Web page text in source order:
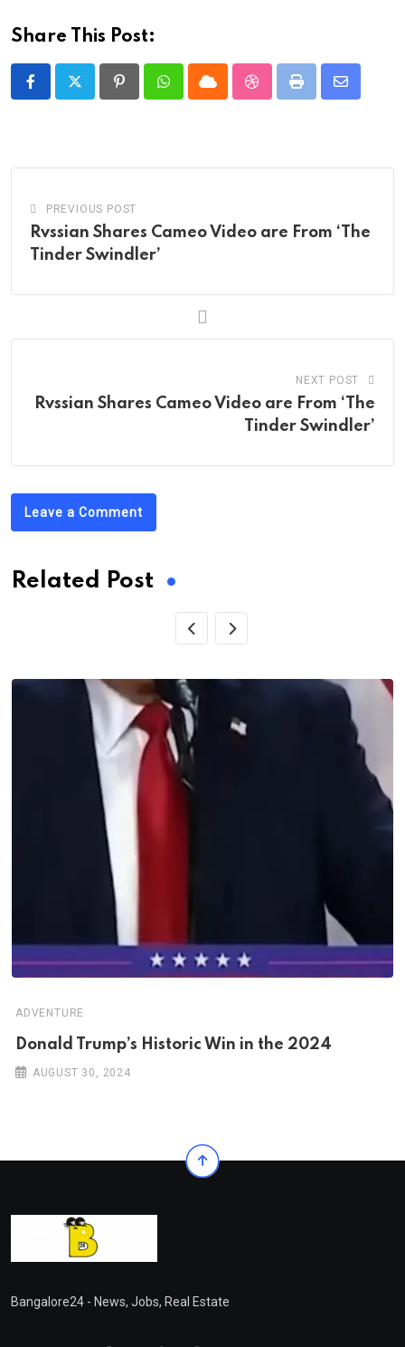
Share This Post:
PinterestWhatsappCloud StumbleUpon
Print
Share
PREVIOUS POST
Rvssian Shares Cameo Video are From ‘The
Tinder Swindler’
NEXT POST
Rvssian Shares Cameo Video are From ‘The
Tinder Swindler’
Leave a Comment
Related Post
ADVENTURE
Donald Trump’s Historic Win in the 2024
AUGUST 30, 2024
Bangalore24 - News, Jobs, Real Estate